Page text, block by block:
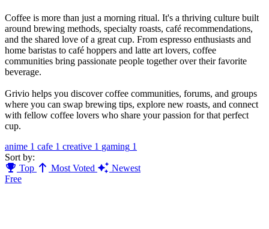
Coffee is more than just a morning ritual. It's a thriving culture built
around brewing methods, specialty roasts, café recommendations,
and the shared love of a great cup. From espresso enthusiasts and
home baristas to café hoppers and latte art lovers, coffee
communities bring passionate people together over their favorite
beverage.
Grivio helps you discover coffee communities, forums, and groups
where you can swap brewing tips, explore new roasts, and connect
with fellow coffee lovers who share your passion for that perfect
cup.
anime 1 cafe 1 creative 1 gaming 1
Sort by:
Top
Most Voted
Newest
Free